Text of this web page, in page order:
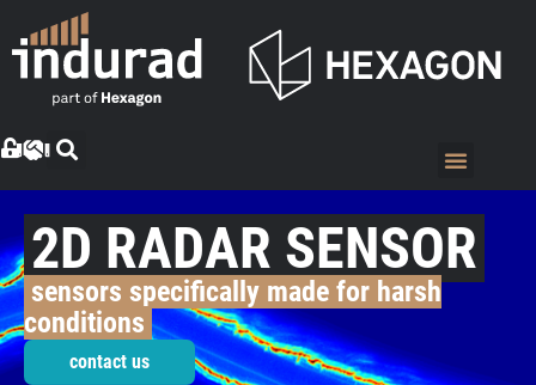
2D RADAR SENSOR
sensors specifically made for harsh
conditions
contact us